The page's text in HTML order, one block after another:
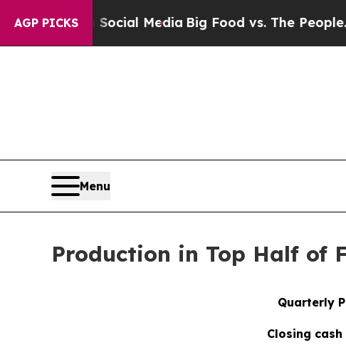
AGP PICKS
Social MediaBig Food vs. The People. Big
Menu
Production in Top Half of
Quarterly
Closing